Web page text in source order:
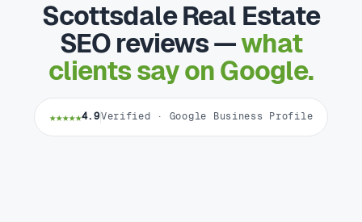
Scottsdale Real Estate
SEO reviews —what
clients say on Google.
★★★★★4.9Verified · Google Business Profile